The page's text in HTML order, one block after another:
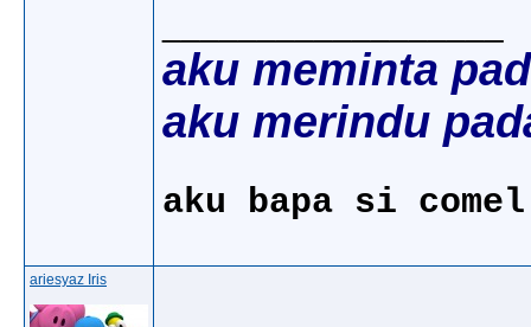
aku meminta
aku merindu
aku bapa si comel
ariesyaz Iris